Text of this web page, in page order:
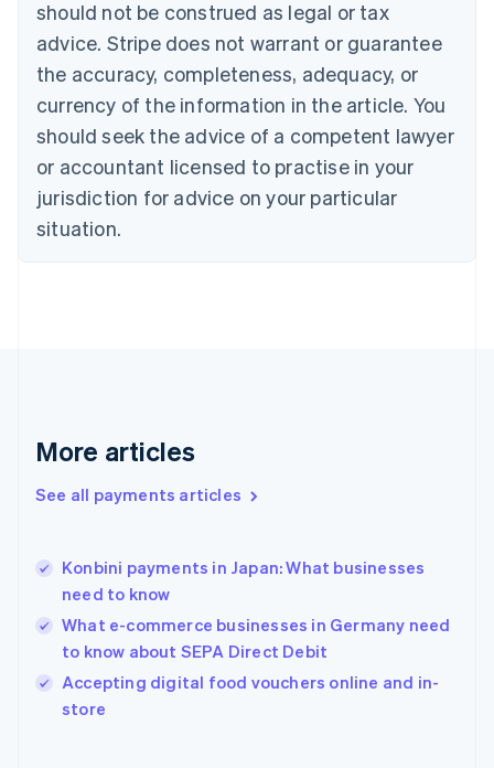
should not be construed as legal or tax
advice. Stripe does not warrant or guarantee
the accuracy, completeness, adequacy, or
currency of the information in the article. You
should seek the advice of a competent lawyer
or accountant licensed to practise in your
jurisdiction for advice on your particular
situation.
More articles
See all payments articles
Konbini payments in Japan: What businesses
need to know
What e-commerce businesses in Germany need
to know about SEPA Direct Debit
Accepting digital food vouchers online and in-
store
English Français
Croatia
English Italiano
English
Czech Republic
Denmark
English
Estonia
Finland
Greece
Hong Kong SAR, China
English
India
Ireland
English
Italy
Italiano English
Japan